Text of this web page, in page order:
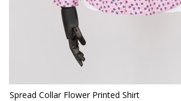
Spread Collar Flower Printed Shirt